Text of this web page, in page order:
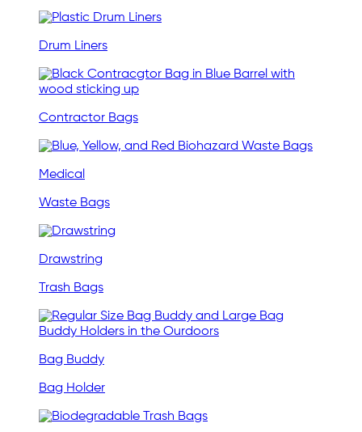
Drum Liners
Contractor Bags
Medical
Waste Bags
Drawstring
Trash Bags
Bag Buddy
Bag Holder